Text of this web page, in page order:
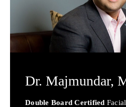
Dr. Majmundar,
Double Board Certified